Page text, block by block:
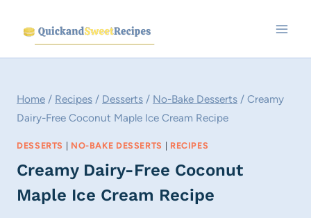
content
Home / Recipes / Desserts / No-Bake Desserts / Creamy
Dairy-Free Coconut Maple Ice Cream Recipe
DESSERTS | NO-BAKE DESSERTS | RECIPES
Creamy Dairy-Free Coconut
Maple Ice Cream Recipe